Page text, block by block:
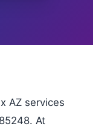
AZ services
At